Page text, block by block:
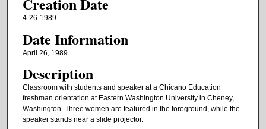
4-26-1989
Date Information
April 26, 1989
Description
Classroom with students and speaker at a Chicano Education
freshman orientation at Eastern Washington University in Cheney,
Washington. Three women are featured in the foreground, while the
speaker stands near a slide projector.